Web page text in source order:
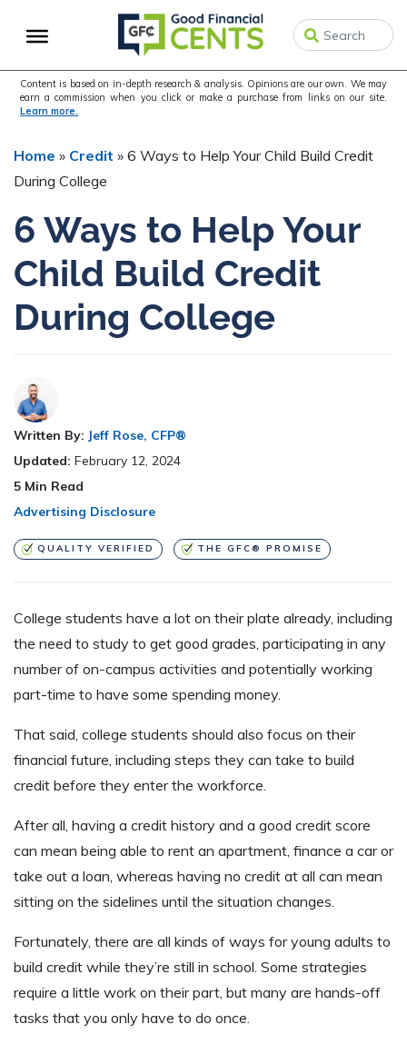
to
navigation
to
content
to
sidebar
Content is based on in-depth research & analysis. Opinions are our own. We may
earn a commission when you click or make a purchase from links on our site.
Learn more.
Home » Credit » 6 Ways to Help Your Child Build Credit
During College
6 Ways to Help Your
Child Build Credit
During College
Written By: Jeff Rose, CFP®
Updated: February 12, 2024
5 Min Read
Advertising Disclosure
QUALITY VERIFIED THE GFC® PROMISE
College students have a lot on their plate already, including
the need to study to get good grades, participating in any
number of on-campus activities and potentially working
part-time to have some spending money.
That said, college students should also focus on their
financial future, including steps they can take to build
credit before they enter the workforce.
After all, having a credit history and a good credit score
can mean being able to rent an apartment, finance a car or
take out a loan, whereas having no credit at all can mean
sitting on the sidelines until the situation changes.
Fortunately, there are all kinds of ways for young adults to
build credit while they’re still in school. Some strategies
require a little work on their part, but many are hands-off
tasks that you only have to do once.